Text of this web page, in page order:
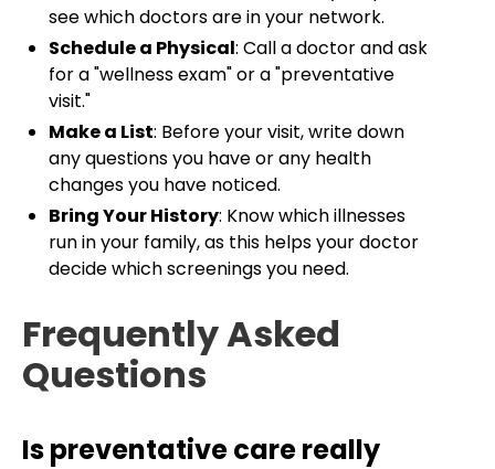
see which doctors are in your network.
Schedule a Physical: Call a doctor and ask
for a "wellness exam" or a "preventative
visit."
Make a List: Before your visit, write down
any questions you have or any health
changes you have noticed.
Bring Your History: Know which illnesses
run in your family, as this helps your doctor
decide which screenings you need.
Frequently Asked
Questions
Is preventative care really